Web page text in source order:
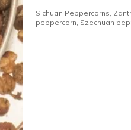
Sichuan Peppercorns,
peppercorn, Szechuan